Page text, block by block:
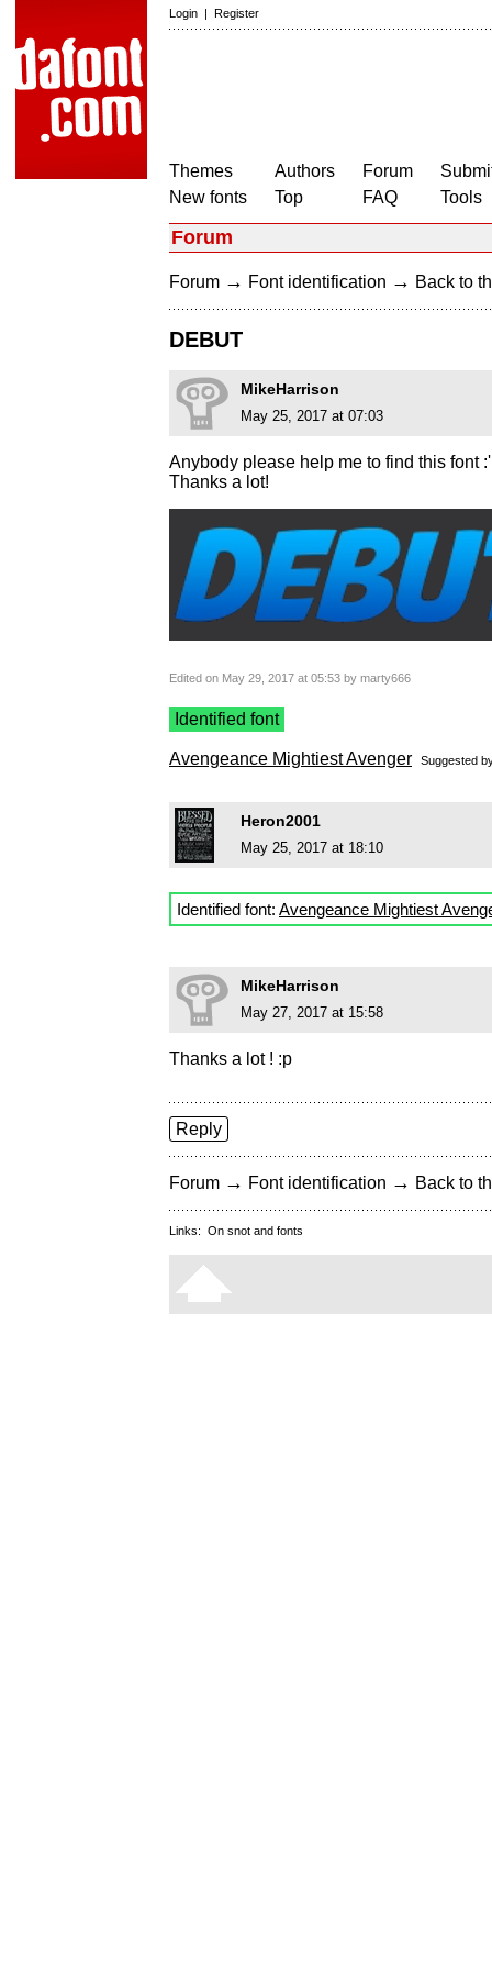
Login | Register
Themes
New fonts
Authors
Top
Forum
FAQ
Tools
Forum
Forum → Font identification → Back to
DEBUT
MikeHarrison
May 25, 2017 at 07:03
Anybody please help me to find this font
Thanks a lot!
Edited on May 29, 2017 at 05:53 by marty666
Identified font
Avengeance Mightiest Avenger Suggested
Heron2001
May 25, 2017 at 18:10
Identified font: Avengeance Mightiest
MikeHarrison
May 27, 2017 at 15:58
Thanks a lot ! :p
Reply
Forum → Font identification → Back to
Links: On snot and fonts